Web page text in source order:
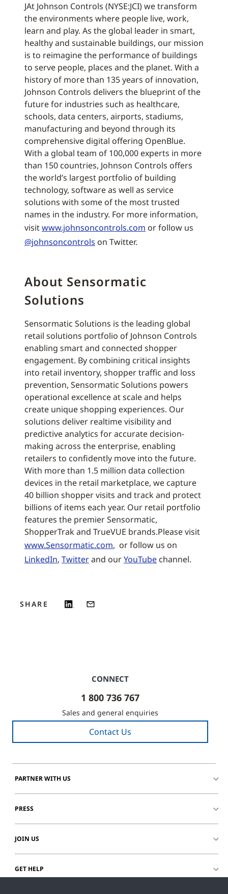
JAt Johnson Controls (NYSE:JCI) we transform
the environments where people live, work,
learn and play. As the global leader in smart,
healthy and sustainable buildings, our mission
is to reimagine the performance of buildings
to serve people, places and the planet. With a
history of more than 135 years of innovation,
Johnson Controls delivers the blueprint of the
future for industries such as healthcare,
schools, data centers, airports, stadiums,
manufacturing and beyond through its
comprehensive digital offering OpenBlue.
With a global team of 100,000 experts in more
than 150 countries, Johnson Controls offers
the world’s largest portfolio of building
technology, software as well as service
solutions with some of the most trusted
names in the industry. For more information,
visitwww.johnsoncontrols.com or follow us
@johnsoncontrols on Twitter.
About Sensormatic
Solutions
Sensormatic Solutions is the leading global
retail solutions portfolio of Johnson Controls
enabling smart and connected shopper
engagement. By combining critical insights
into retail inventory, shopper traffic and loss
prevention, Sensormatic Solutions powers
operational excellence at scale and helps
create unique shopping experiences. Our
solutions deliver realtime visibility and
predictive analytics for accurate decision-
making across the enterprise, enabling
retailers to confidently move into the future.
With more than 1.5 million data collection
devices in the retail marketplace, we capture
40 billion shopper visits and track and protect
billions of items each year. Our retail portfolio
features the premier Sensormatic,
ShopperTrak and TrueVUE brands.Please visit
www.Sensormatic.com, or follow us on
LinkedIn, Twitterand ourYouTube channel.
SHARE
CONNECT
1 800 736 767
Sales and general enquiries
Contact Us
PARTNER WITH US
PRESS
JOIN US
GET HELP